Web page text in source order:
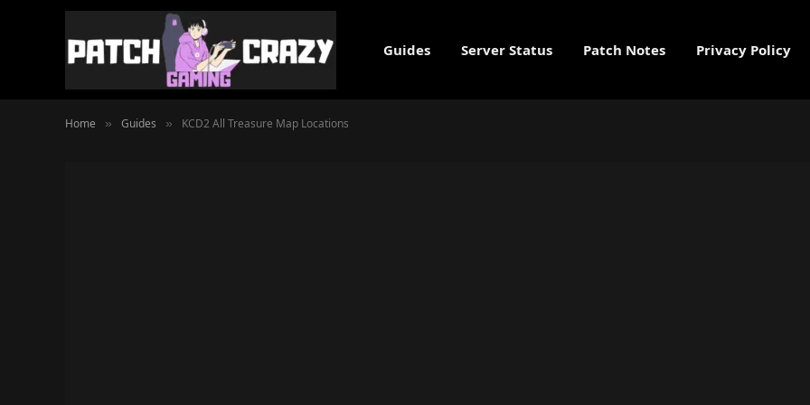
Guides Server Status Patch Notes Privacy Policy
Home » Guides » KCD2 All Treasure Map Locations